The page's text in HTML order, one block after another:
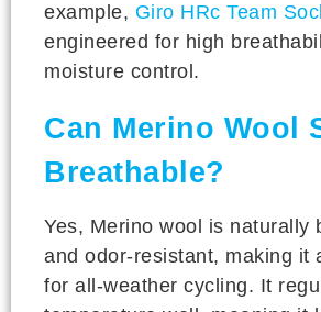
example, Giro HRc Team
engineered for high
moisture control.
Can Merino Wool
Breathable?
Yes, Merino wool is naturally
and odor-resistant, making it
for all-weather cycling. It